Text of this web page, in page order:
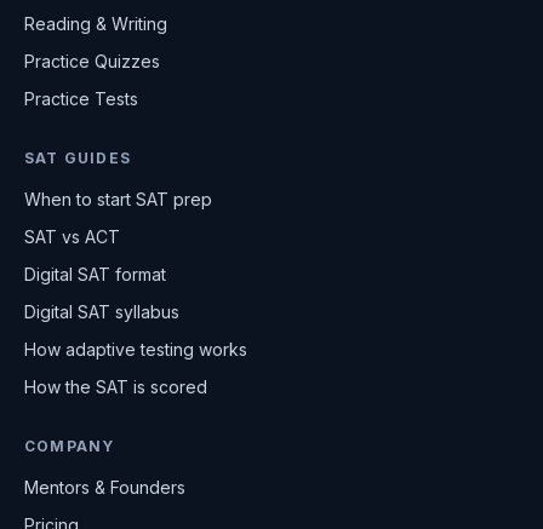
Reading & Writing
Practice Quizzes
Practice Tests
SAT GUIDES
When to start SAT prep
SAT vs ACT
Digital SAT format
Digital SAT syllabus
How adaptive testing works
How the SAT is scored
COMPANY
Mentors & Founders
Pricing